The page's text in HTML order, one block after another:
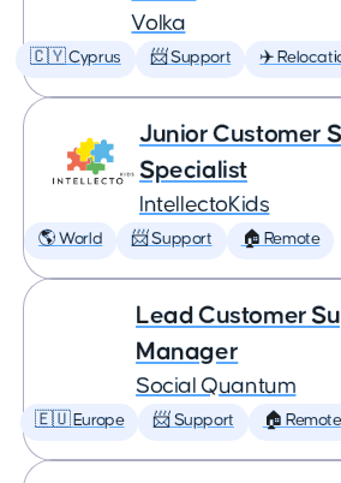
Volka
🇨🇾 Cyprus 📨 Support ✈️
Junior Customer
Specialist
IntellectoKids
🌎 World 📨 Support 🏠 Remote
Lead Customer
Manager
Social Quantum
🇪🇺 Europe 📨 Support 🏠 Remote